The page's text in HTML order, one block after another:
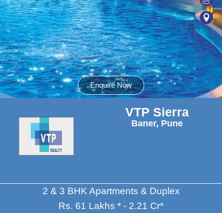
BUILDERS
NRI
INVESTOR
CONTACT
US
Enquire Now
VTP Sierra
Baner, Pune
2 & 3 BHK Apartments & Duplex
Rs. 61 Lakhs * - 2.21 Cr*